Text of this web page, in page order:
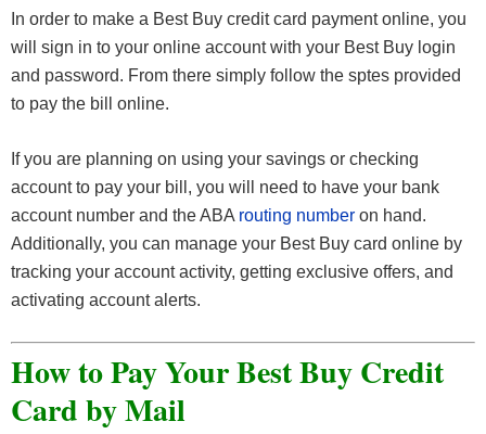
In order to make a Best Buy credit card payment online, you
will sign in to your online account with your Best Buy login
and password. From there simply follow the sptes provided
to pay the bill online.
If you are planning on using your savings or checking
account to pay your bill, you will need to have your bank
account number and the ABA routing number on hand.
Additionally, you can manage your Best Buy card online by
tracking your account activity, getting exclusive offers, and
activating account alerts.
How to Pay Your Best Buy Credit
Card by Mail